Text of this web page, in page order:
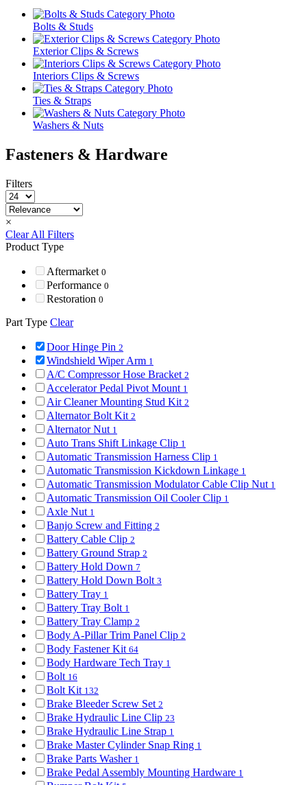
Bolts & Studs
Exterior Clips & Screws
Interiors Clips & Screws
Ties & Straps
Washers & Nuts
Fasteners & Hardware
Filters
×
Clear All Filters
Product Type
Aftermarket 0
Performance 0
Restoration 0
Part Type Clear
Door Hinge Pin 2
Windshield Wiper Arm 1
A/C Compressor Hose Bracket 2
Accelerator Pedal Pivot Mount 1
Air Cleaner Mounting Stud Kit 2
Alternator Bolt Kit 2
Alternator Nut 1
Auto Trans Shift Linkage Clip 1
Automatic Transmission Harness Clip 1
Automatic Transmission Kickdown Linkage 1
Automatic Transmission Modulator Cable Clip Nut 1
Automatic Transmission Oil Cooler Clip 1
Axle Nut 1
Banjo Screw and Fitting 2
Battery Cable Clip 2
Battery Ground Strap 2
Battery Hold Down 7
Battery Hold Down Bolt 3
Battery Tray 1
Battery Tray Bolt 1
Battery Tray Clamp 2
Body A-Pillar Trim Panel Clip 2
Body Fastener Kit 64
Body Hardware Tech Tray 1
Bolt 16
Bolt Kit 132
Brake Bleeder Screw Set 2
Brake Hydraulic Line Clip 23
Brake Hydraulic Line Strap 1
Brake Master Cylinder Snap Ring 1
Brake Parts Washer 1
Brake Pedal Assembly Mounting Hardware 1